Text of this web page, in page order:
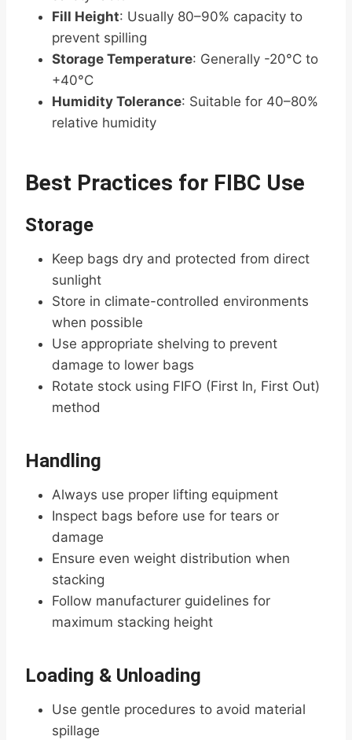
Fill Height: Usually 80–90% capacity to
prevent spilling
Storage Temperature: Generally -20°C to
+40°C
Humidity Tolerance: Suitable for 40–80%
relative humidity
Best Practices for FIBC Use
Storage
Keep bags dry and protected from direct
sunlight
Store in climate-controlled environments
when possible
Use appropriate shelving to prevent
damage to lower bags
Rotate stock using FIFO (First In, First Out)
method
Handling
Always use proper lifting equipment
Inspect bags before use for tears or
damage
Ensure even weight distribution when
stacking
Follow manufacturer guidelines for
maximum stacking height
Loading & Unloading
Use gentle procedures to avoid material
spillage